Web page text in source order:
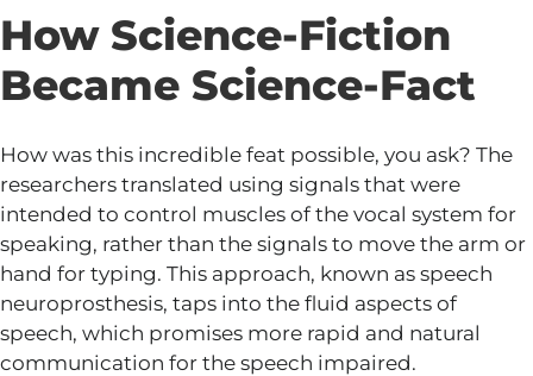
How Science-Fiction
Became Science-Fact
How was this incredible feat possible, you ask? The
researchers translated using signals that were
intended to control muscles of the vocal system for
speaking, rather than the signals to move the arm or
hand for typing. This approach, known as speech
neuroprosthesis, taps into the fluid aspects of
speech, which promises more rapid and natural
communication for the speech impaired.